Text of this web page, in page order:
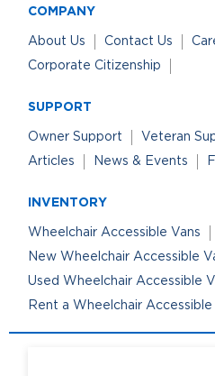
COMPANY
About Us Contact Us
Corporate Citizenship
SUPPORT
Owner Support Veteran
Articles
News & Events
INVENTORY
Wheelchair Accessible Vans
New Wheelchair Accessible
Used Wheelchair Accessible
Rent a Wheelchair Accessible